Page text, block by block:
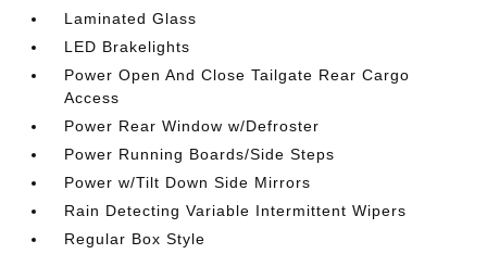
Laminated Glass
LED Brakelights
Power Open And Close Tailgate Rear Cargo
Access
Power Rear Window w/Defroster
Power Running Boards/Side Steps
Power w/Tilt Down Side Mirrors
Rain Detecting Variable Intermittent Wipers
Regular Box Style